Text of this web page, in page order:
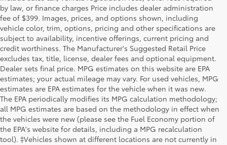
by law, or finance charges Price includes dealer administration
fee of $399. Images, prices, and options shown, including
vehicle color, trim, options, pricing and other specifications are
subject to availability, incentive offerings, current pricing and
credit worthiness. The Manufacturer's Suggested Retail Price
excludes tax, title, license, dealer fees and optional equipment.
Dealer sets final price. MPG estimates on this website are EPA
estimates; your actual mileage may vary. For used vehicles, MPG
estimates are EPA estimates for the vehicle when it was new.
The EPA periodically modifies its MPG calculation methodology;
all MPG estimates are based on the methodology in effect when
the vehicles were new (please see the Fuel Economy portion of
the EPA's website for details, including a MPG recalculation
tool). ‡Vehicles shown at different locations are not currently in